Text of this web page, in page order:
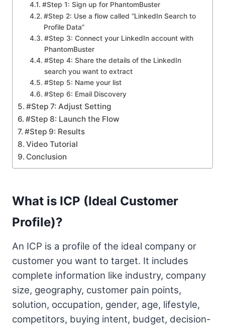
#Step 1: Sign up for PhantomBuster
#Step 2: Use a flow called “LinkedIn Search to
Profile Data”
#Step 3: Connect your LinkedIn account with
PhantomBuster
#Step 4: Share the details of the LinkedIn
search you want to extract
#Step 5: Name your list
#Step 6: Email Discovery
#Step 7: Adjust Setting
#Step 8: Launch the Flow
#Step 9: Results
Video Tutorial
Conclusion
What is ICP (Ideal Customer
Profile)?
An ICP is a profile of the ideal company or
customer you want to target. It includes
complete information like industry, company
size, geography, customer pain points,
solution, occupation, gender, age, lifestyle,
competitors, buying intent, budget, decision-